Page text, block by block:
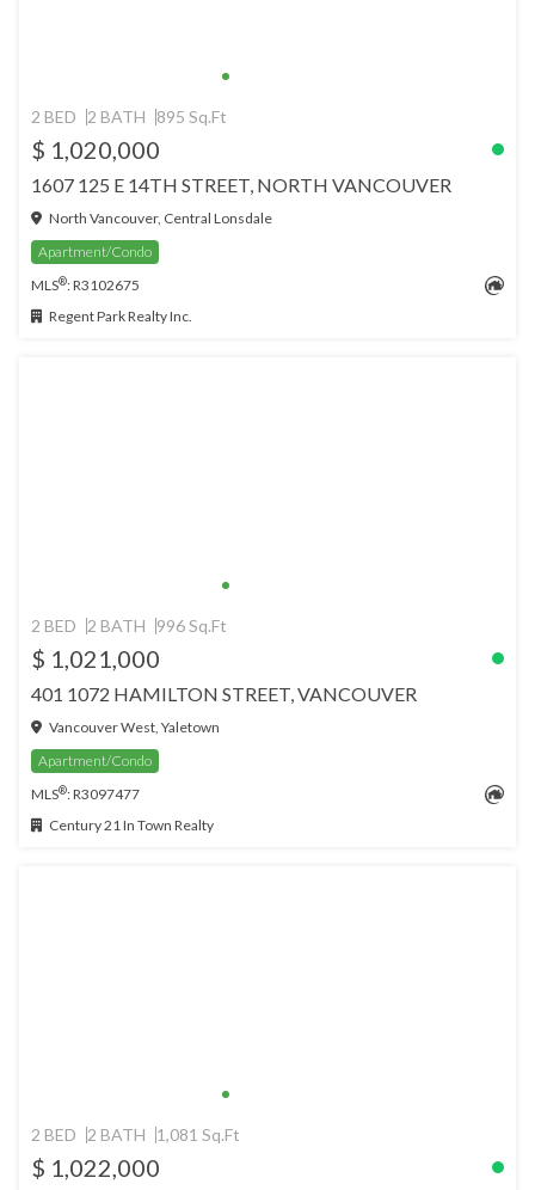
2 BED 2 BATH 895 Sq.Ft
$ 1,020,000
1607 125 E 14TH STREET, NORTH VANCOUVER
North Vancouver, Central Lonsdale
Apartment/Condo
MLS®: R3102675
Regent Park Realty Inc.
2 BED 2 BATH 996 Sq.Ft
$ 1,021,000
401 1072 HAMILTON STREET, VANCOUVER
Vancouver West, Yaletown
Apartment/Condo
MLS®: R3097477
Century 21 In Town Realty
2 BED 2 BATH 1,081 Sq.Ft
$ 1,022,000